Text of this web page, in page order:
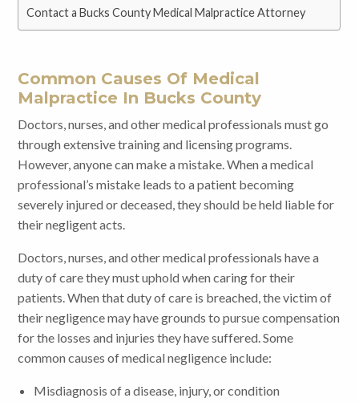
Contact a Bucks County Medical Malpractice Attorney
Common Causes Of Medical
Malpractice In Bucks County
Doctors, nurses, and other medical professionals must go
through extensive training and licensing programs.
However, anyone can make a mistake. When a medical
professional’s mistake leads to a patient becoming
severely injured or deceased, they should be held liable for
their negligent acts.
Doctors, nurses, and other medical professionals have a
duty of care they must uphold when caring for their
patients. When that duty of care is breached, the victim of
their negligence may have grounds to pursue compensation
for the losses and injuries they have suffered. Some
common causes of medical negligence include:
Misdiagnosis of a disease, injury, or condition